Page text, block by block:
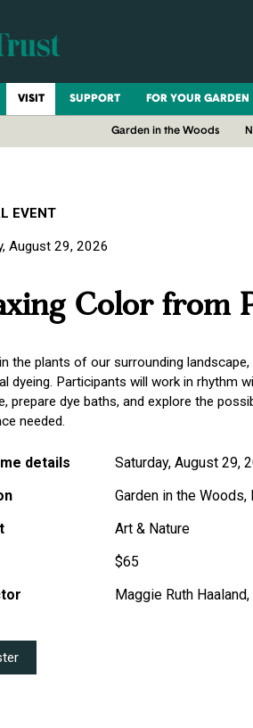
VISIT SUPPORT FOR YOUR GARDEN
Garden in the Woods
EVENT
August 29, 2026
Color from
the plants of our surrounding
dyeing. Participants will work in rhythm
prepare dye baths, and explore the
needed.
details
Saturday, August 29,
Garden in the Woods,
Art & Nature
$65
Maggie Ruth